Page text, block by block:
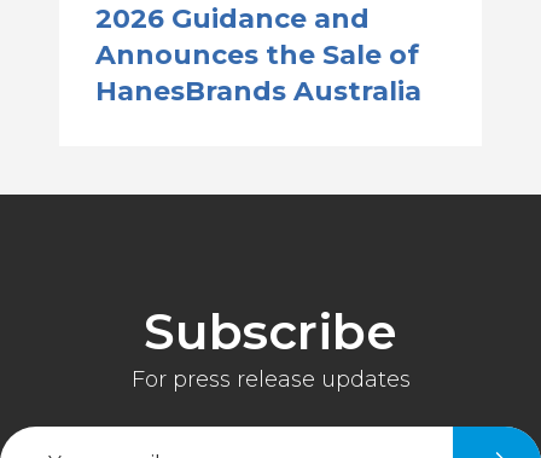
2026 Guidance and
Announces the Sale of
HanesBrands Australia